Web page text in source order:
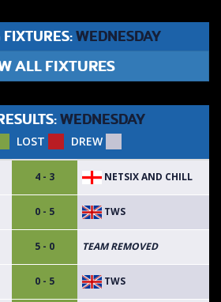
FIXTURES: WEDNESDAY
ALL FIXTURES
WEDNESDAY
LOST DREW
4 - 3 NETSIX AND CHILL
0 - 5 TWS
5 - 0 TEAM REMOVED
0 - 5 TWS